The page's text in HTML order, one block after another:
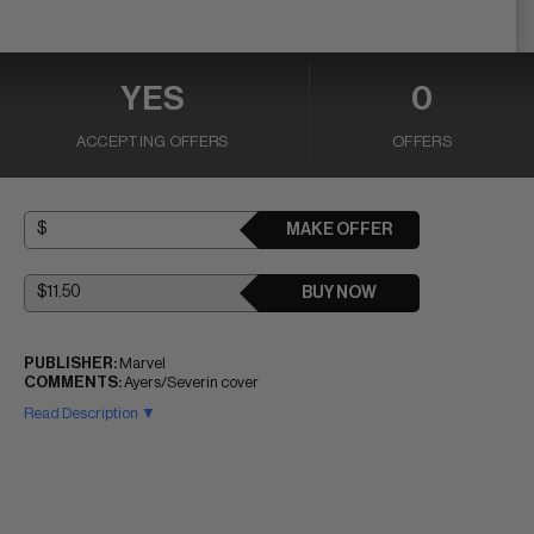
YES
ACCEPTING OFFERS
0
OFFERS
MAKE OFFER
BUY NOW
PUBLISHER: Marvel
COMMENTS:Ayers/Severin cover
Read Description ▼